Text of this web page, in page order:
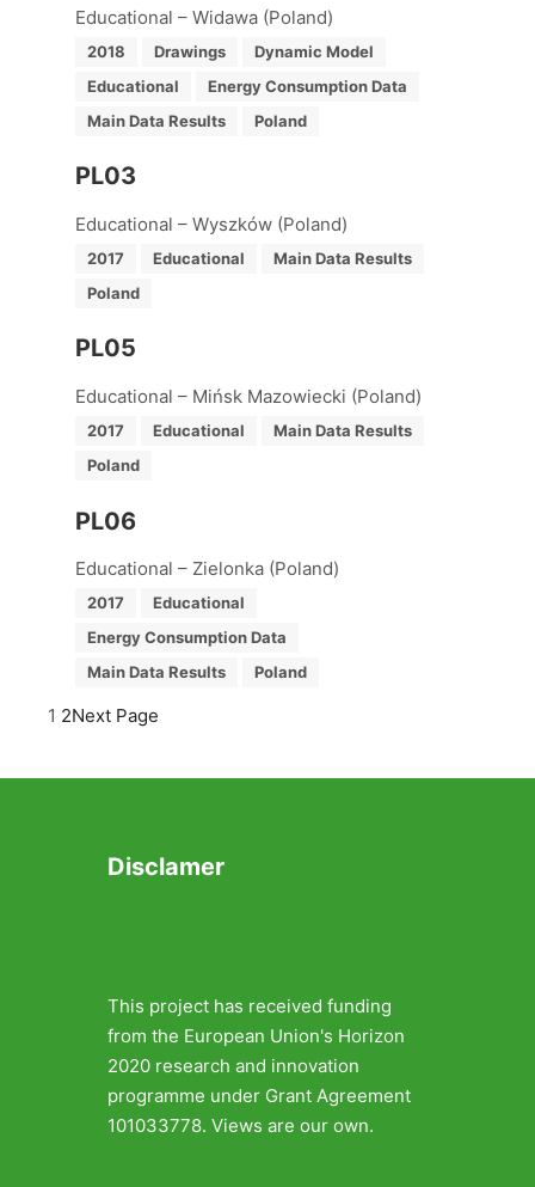
Educational – Widawa (Poland)
2018 Drawings
Dynamic Model
Educational
Energy Consumption Data
Main Data Results
Poland
PL03
Educational – Wyszków (Poland)
2017 Educational
Main Data Results
Poland
PL05
Educational – Mińsk Mazowiecki (Poland)
2017 Educational
Main Data Results
Poland
PL06
Educational – Zielonka (Poland)
2017
Educational
Energy Consumption Data
Main Data Results
Poland
1 2Next Page
Disclamer
This project has received funding
from the European Union's Horizon
2020 research and innovation
programme under Grant Agreement
101033778. Views are our own.